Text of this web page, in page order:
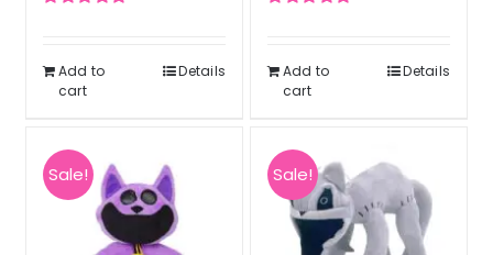
$34.99. $25.99.
Add to
cart
Details
$34.99. $25.99.
Add to
cart
Details
Sale! Sale!